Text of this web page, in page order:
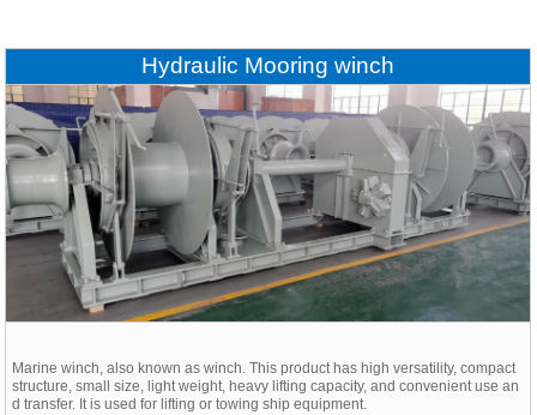
Hydraulic Mooring winch
Marine winch, also known as winch. This product has high versatility, compact
structure, small size, light weight, heavy lifting capacity, and convenient use an
d transfer. It is used for lifting or towing ship equipment.